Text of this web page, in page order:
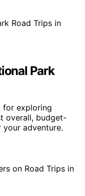
Park
for exploring
overall, budget-
adventure.